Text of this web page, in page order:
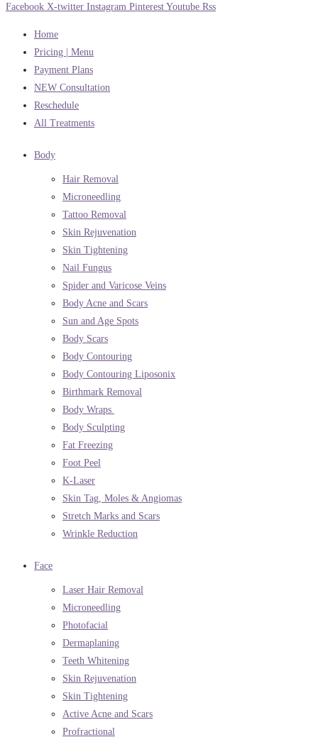
Facebook X-twitter Instagram Pinterest Youtube Rss
Home
Pricing | Menu
Payment Plans
NEW Consultation
Reschedule
All Treatments
Body
Hair Removal
Microneedling
Tattoo Removal
Skin Rejuvenation
Skin Tightening
Nail Fungus
Spider and Varicose Veins
Body Acne and Scars
Sun and Age Spots
Body Scars
Body Contouring
Body Contouring Liposonix
Birthmark Removal
Body Wraps
Body Sculpting
Fat Freezing
Foot Peel
K-Laser
Skin Tag, Moles & Angiomas
Stretch Marks and Scars
Wrinkle Reduction
Face
Laser Hair Removal
Microneedling
Photofacial
Dermaplaning
Teeth Whitening
Skin Rejuvenation
Skin Tightening
Active Acne and Scars
Profractional